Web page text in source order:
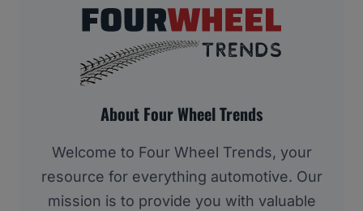
About Four Wheel Trends
Welcome to Four Wheel Trends, your
resource for everything automotive. Our
mission is to provide you with valuable